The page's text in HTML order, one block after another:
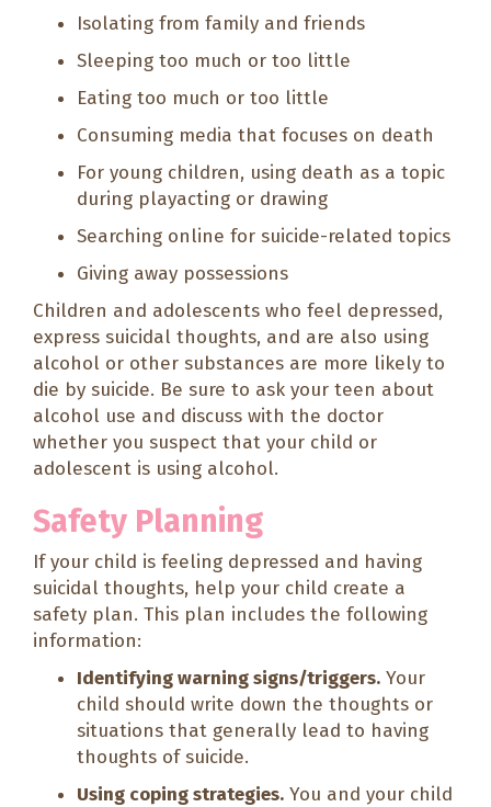
Isolating from family and friends
Sleeping too much or too little
Eating too much or too little
Consuming media that focuses on death
For young children, using death as a topic
during playacting or drawing
Searching online for suicide-related topics
Giving away possessions
Children and adolescents who feel depressed,
express suicidal thoughts, and are also using
alcohol or other substances are more likely to
die by suicide. Be sure to ask your teen about
alcohol use and discuss with the doctor
whether you suspect that your child or
adolescent is using alcohol.
Safety Planning
If your child is feeling depressed and having
suicidal thoughts, help your child create a
safety plan. This plan includes the following
information:
Identifying warning signs/triggers. Your
child should write down the thoughts or
situations that generally lead to having
thoughts of suicide.
Using coping strategies. You and your child